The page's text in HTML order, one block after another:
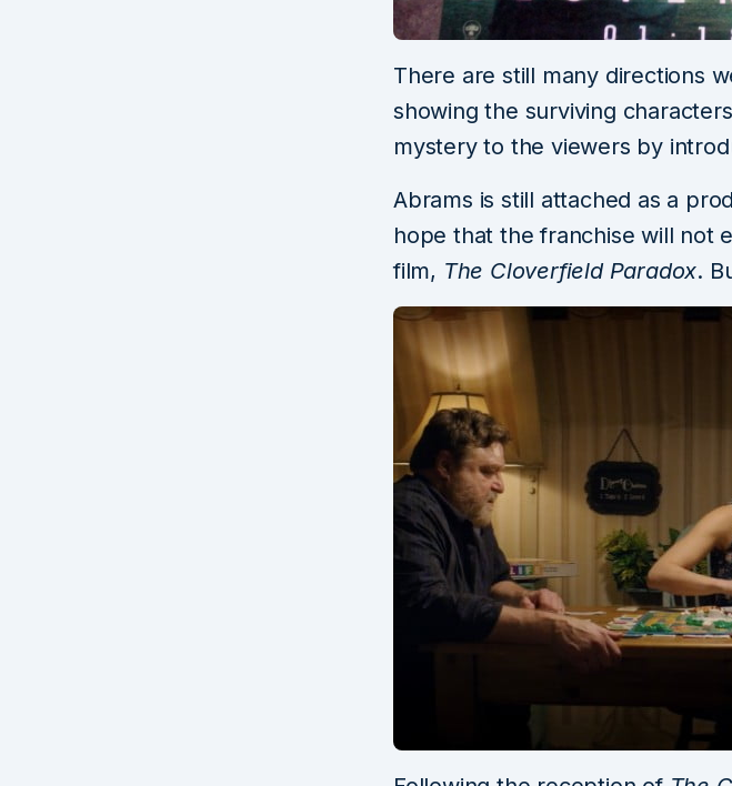
There are still many directions
showing the surviving
mystery to the viewers by
Abrams is still attached as a
hope that the franchise will not
film, The Cloverfield Paradox.